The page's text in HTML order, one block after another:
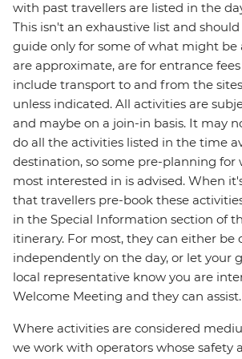
with past travellers are listed in the
This isn't an exhaustive list and should
guide only for some of what might be
are approximate, are for entrance fees
include transport to and from the
unless indicated. All activities are
and maybe on a join-in basis. It may
do all the activities listed in the time
destination, so some pre-planning for
most interested in is advised. When
that travellers pre-book these
in the Special Information section of
itinerary. For most, they can either be
independently on the day, or let your
local representative know you are
Welcome Meeting and they can assist.
Where activities are considered
we work with operators whose safety